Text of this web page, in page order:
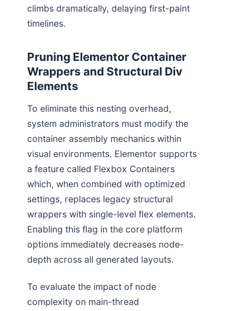
climbs dramatically, delaying first-paint
timelines.
Pruning Elementor Container
Wrappers and Structural Div
Elements
To eliminate this nesting overhead,
system administrators must modify the
container assembly mechanics within
visual environments. Elementor supports
a feature called Flexbox Containers
which, when combined with optimized
settings, replaces legacy structural
wrappers with single-level flex elements.
Enabling this flag in the core platform
options immediately decreases node-
depth across all generated layouts.
To evaluate the impact of node
complexity on main-thread